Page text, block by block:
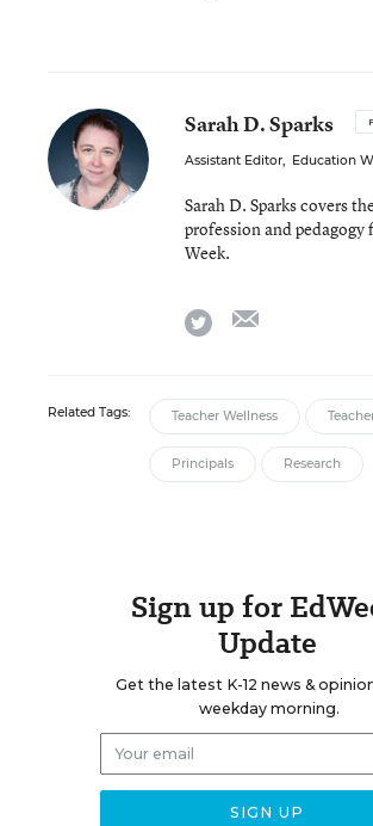
Sarah D. Sparks
Assistant Editor, Education
Sarah D. Sparks covers
profession and
Week.
twitter
Related Tags: Teacher Wellness
Principals Research
Sign up for
Update
Get the latest K-12 news &
weekday morning.